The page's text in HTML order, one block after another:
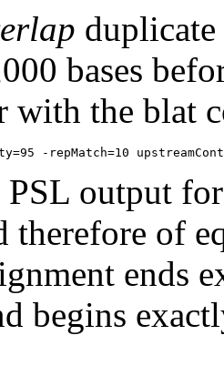
duplicate
bases
with the blat
output
therefore of
ends
begins